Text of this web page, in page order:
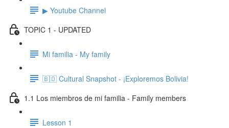
▶ Youtube Channel
TOPIC 1 - UPDATED
Mi familia - My family
🇧🇴 Cultural Snapshot - ¡Exploremos Bolivia!
1.1 Los miembros de mi familia - Family members
Lesson 1